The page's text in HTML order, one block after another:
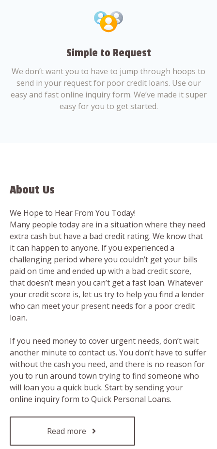
Simple to Request
We don’t want you to have to jump through hoops to
send in your request for poor credit loans. Use our
easy and fast online inquiry form. We’ve made it super
easy for you to get started.
About Us
We Hope to Hear From You Today!
Many people today are in a situation where they need
extra cash but have a bad credit rating. We know that
it can happen to anyone. If you experienced a
challenging period where you couldn’t get your bills
paid on time and ended up with a bad credit score,
that doesn’t mean you can’t get a fast loan. Whatever
your credit score is, let us try to help you find a lender
who can meet your present needs for a poor credit
loan.
If you need money to cover urgent needs, don’t wait
another minute to contact us. You don’t have to suffer
without the cash you need, and there is no reason for
you to run around town trying to find someone who
will loan you a quick buck. Start by sending your
online inquiry form to Quick Personal Loans.
Read more